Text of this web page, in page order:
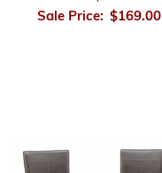
Sale Price: $169.00